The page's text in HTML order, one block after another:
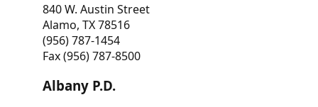
840 W. Austin Street
Alamo, TX 78516
(956) 787-1454
Fax (956) 787-8500
Albany P.D.